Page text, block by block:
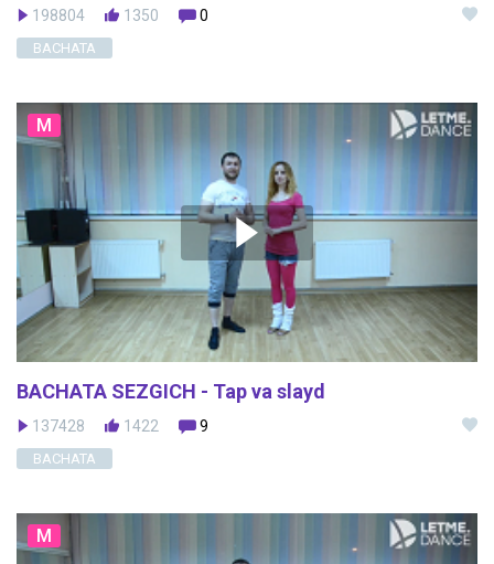
198804 1350 0
BACHATA
M
BACHATA SEZGICH - Tap va slayd
137428 1422 9
BACHATA
M